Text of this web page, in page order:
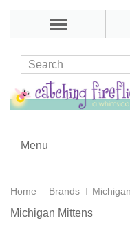
Menu
Home Brands
Michigan Mittens